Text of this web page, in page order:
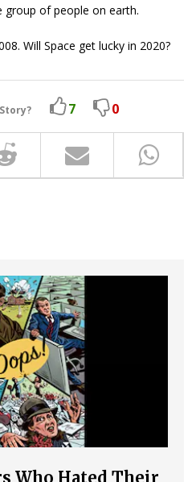
group of people on earth.
Will Space get lucky in 2020?
7 0
Who Hated Their